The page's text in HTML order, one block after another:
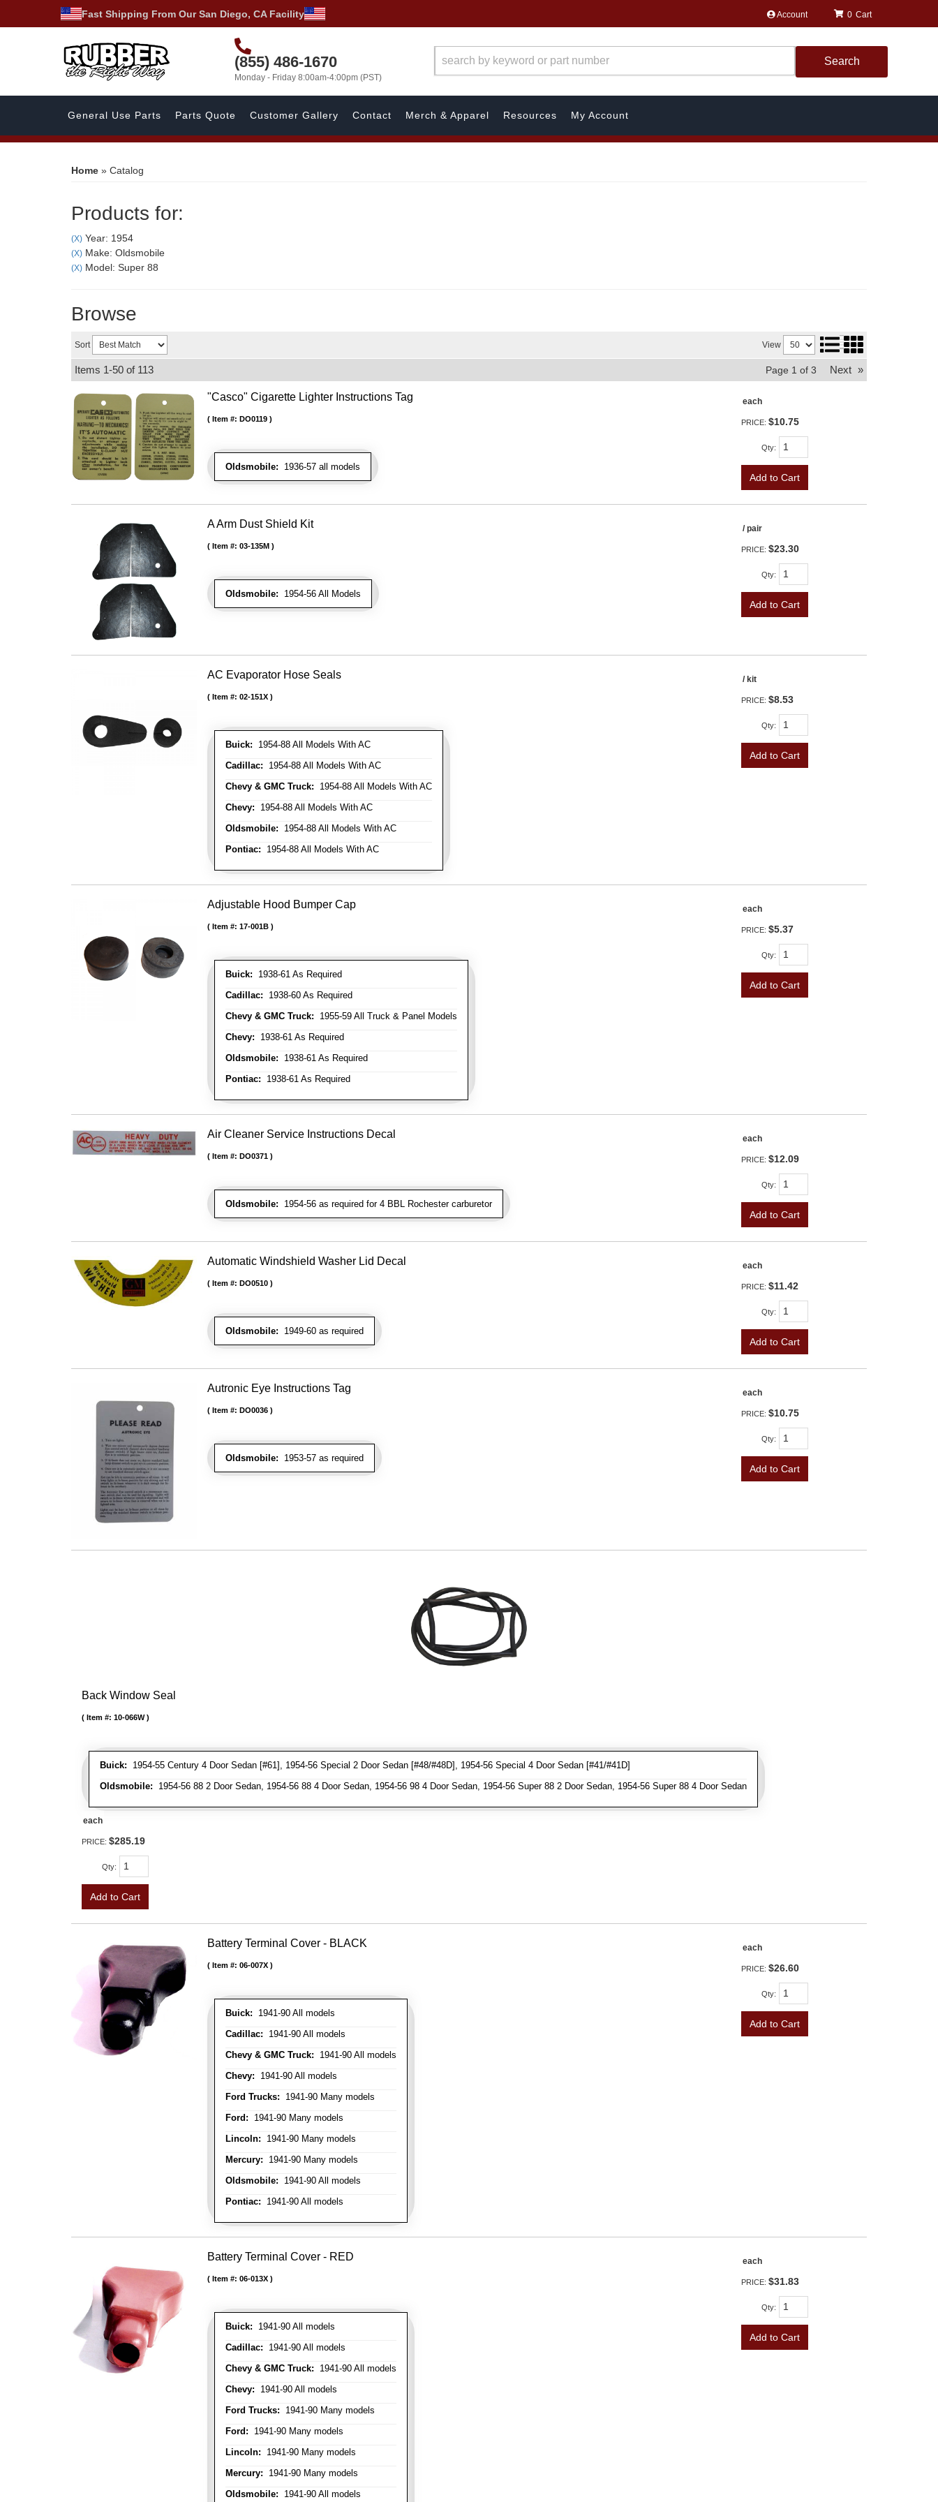
Fast Shipping From Our San Diego, CA Facility Account
(855) 486-1670
Monday - Friday 8:00am-4:00pm (PST)
0
Search
General Use Parts Parts Quote Customer Gallery Contact Merch & Apparel Resources My Account
Home » Catalog
Products for:
(X) Year: 1954
(X) Make: Oldsmobile
(X) Model: Super 88
Browse
Sort View
Items 1-50 of 113 Page 1 of 3 Next »
"Casco" Cigarette Lighter Instructions Tag
Oldsmobile: 1936-57 all models
Item #: DO0119
each
PRICE: $10.75
Qty:
Add to Cart
A Arm Dust Shield Kit
Oldsmobile: 1954-56 All Models
Item #: 03-135M
/ pair
PRICE: $23.30
Qty:
Add to Cart
AC Evaporator Hose Seals
Buick: 1954-88 All Models With AC
Cadillac: 1954-88 All Models With AC
Chevy & GMC Truck: 1954-88 All Models With AC
Chevy: 1954-88 All Models With AC
Oldsmobile: 1954-88 All Models With AC
Pontiac: 1954-88 All Models With AC
Item #: 02-151X
/ kit
PRICE: $8.53
Qty:
Add to Cart
Adjustable Hood Bumper Cap
Buick: 1938-61 As Required
Cadillac: 1938-60 As Required
Chevy & GMC Truck: 1955-59 All Truck & Panel Models
Chevy: 1938-61 As Required
Oldsmobile: 1938-61 As Required
Pontiac: 1938-61 As Required
Item #: 17-001B
each
PRICE: $5.37
Qty:
Add to Cart
Air Cleaner Service Instructions Decal
Oldsmobile: 1954-56 as required for 4 BBL Rochester carburetor
Item #: DO0371
each
PRICE: $12.09
Qty:
Add to Cart
Automatic Windshield Washer Lid Decal
Oldsmobile: 1949-60 as required
Item #: DO0510
each
PRICE: $11.42
Qty:
Add to Cart
Autronic Eye Instructions Tag
Oldsmobile: 1953-57 as required
Item #: DO0036
each
PRICE: $10.75
Qty:
Add to Cart
Back Window Seal
Buick: 1954-55 Century 4 Door Sedan [#61], 1954-56 Special 2 Door Sedan [#48/#48D], 1954-56 Special 4 Door Sedan [#41/#41D]
Oldsmobile: 1954-56 88 2 Door Sedan, 1954-56 88 4 Door Sedan, 1954-56 98 4 Door Sedan, 1954-56 Super 88 2 Door Sedan, 1954-56 Super 88 4 Door Sedan
Item #: 10-066W
each
PRICE: $285.19
Qty:
Add to Cart
Battery Terminal Cover - BLACK
Buick: 1941-90 All models
Cadillac: 1941-90 All models
Chevy & GMC Truck: 1941-90 All models
Chevy: 1941-90 All models
Ford Trucks: 1941-90 Many models
Ford: 1941-90 Many models
Lincoln: 1941-90 Many models
Mercury: 1941-90 Many models
Oldsmobile: 1941-90 All models
Pontiac: 1941-90 All models
Item #: 06-007X
each
PRICE: $26.60
Qty:
Add to Cart
Battery Terminal Cover - RED
Buick: 1941-90 All models
Cadillac: 1941-90 All models
Chevy & GMC Truck: 1941-90 All models
Chevy: 1941-90 All models
Ford Trucks: 1941-90 Many models
Ford: 1941-90 Many models
Lincoln: 1941-90 Many models
Mercury: 1941-90 Many models
Oldsmobile: 1941-90 All models
Item #: 06-013X
each
PRICE: $31.83
Qty:
Add to Cart